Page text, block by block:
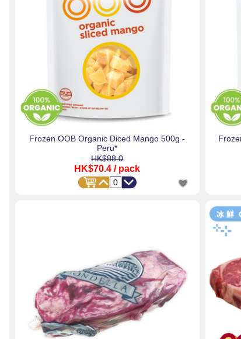
Frozen OOB Organic Diced Mango 500g -
Peru*
HK$88.0
HK$70.4 / pack